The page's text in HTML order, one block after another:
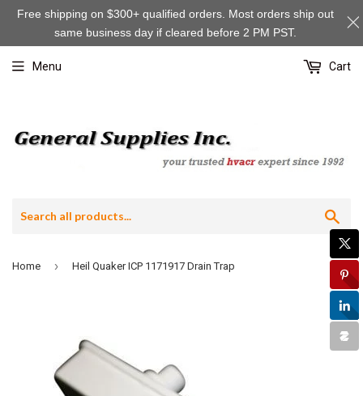
Menu Cart
Home › Heil Quaker ICP 1171917 Drain Trap
Free shipping on $300+ qualified orders. Most orders ship out
same business day if cleared before 2 PM PST.